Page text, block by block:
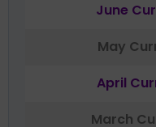
June
May
April
March